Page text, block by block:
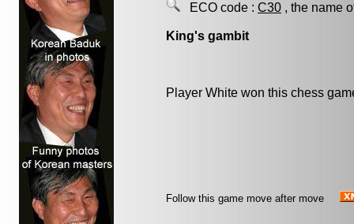
ECO code : C30 , the name
King's gambit
Player White won this chess
Follow this game move after move